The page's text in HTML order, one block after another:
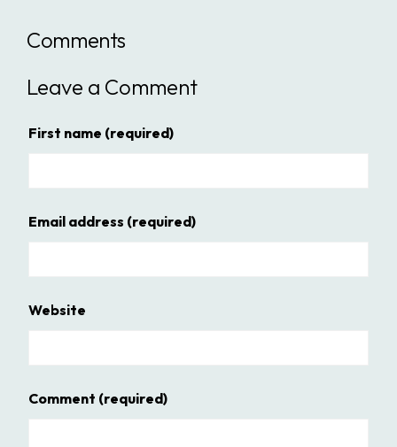
Comments
Leave a Comment
First name (required)
Email address (required)
Website
Comment (required)